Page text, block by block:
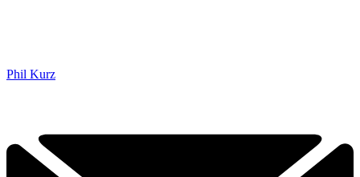
Phil Kurz